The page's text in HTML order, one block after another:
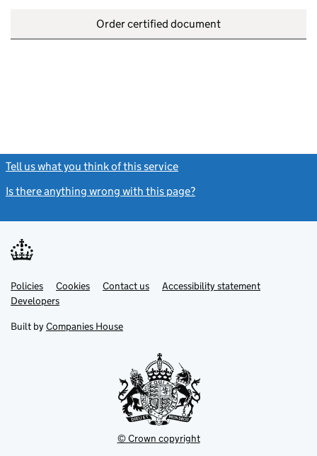
Order certified document
Tell us what you think of this service
Is there anything wrong with this page?
Support links
PoliciesLink
opens
in
tab
Cookies Contact usLinkAccessibility statement
DevelopersLink
in
new
Built by Companies House
© Crown copyright